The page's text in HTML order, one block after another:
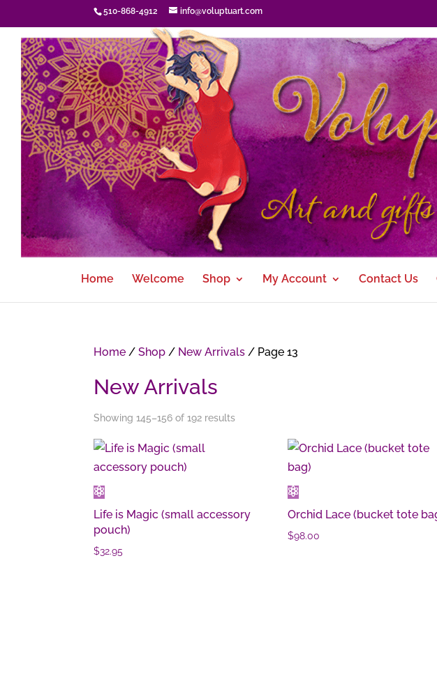
510-868-4912
info@voluptuart.com
Home Welcome Shop My Account Contact Us
Home /Shop / New Arrivals / Page 13
New Arrivals
Showing 145–156 of 192 results
Life is Magic (small accessory
pouch)
$32.95
Orchid Lace (bucket tote
$98.00